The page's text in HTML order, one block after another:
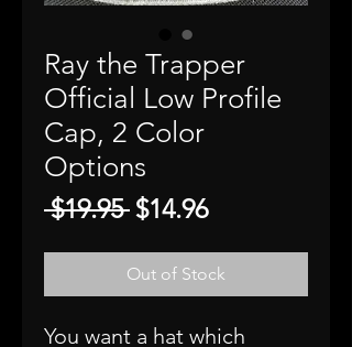
Ray the Trapper
Official Low Profile
Cap, 2 Color
Options
$19.95 Regular
$14.96Sale
Out of Stock
You want a hat which